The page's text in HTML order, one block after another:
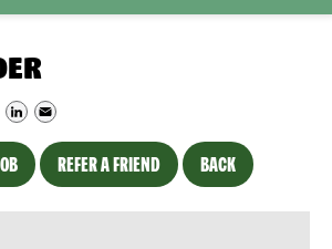
REFER A FRIEND BACK